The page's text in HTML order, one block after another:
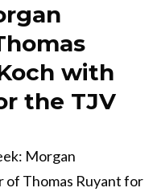
with
the TJV
Morgan
of Thomas Ruyant for